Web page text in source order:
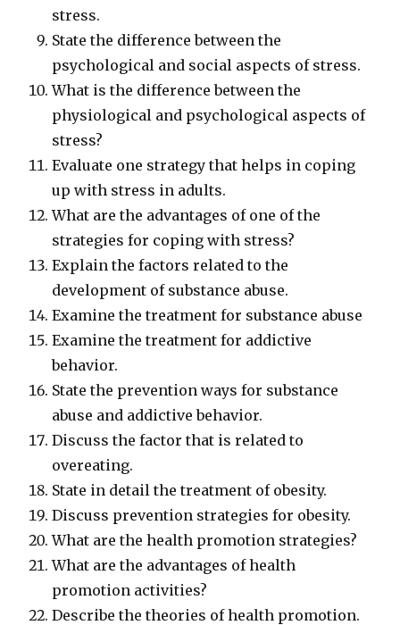
stress.
State the difference between the
psychological and social aspects of stress.
What is the difference between the
physiological and psychological aspects of
stress?
Evaluate one strategy that helps in coping
up with stress in adults.
What are the advantages of one of the
strategies for coping with stress?
Explain the factors related to the
development of substance abuse.
Examine the treatment for substance abuse
Examine the treatment for addictive
behavior.
State the prevention ways for substance
abuse and addictive behavior.
Discuss the factor that is related to
overeating.
State in detail the treatment of obesity.
Discuss prevention strategies for obesity.
What are the health promotion strategies?
What are the advantages of health
promotion activities?
Describe the theories of health promotion.